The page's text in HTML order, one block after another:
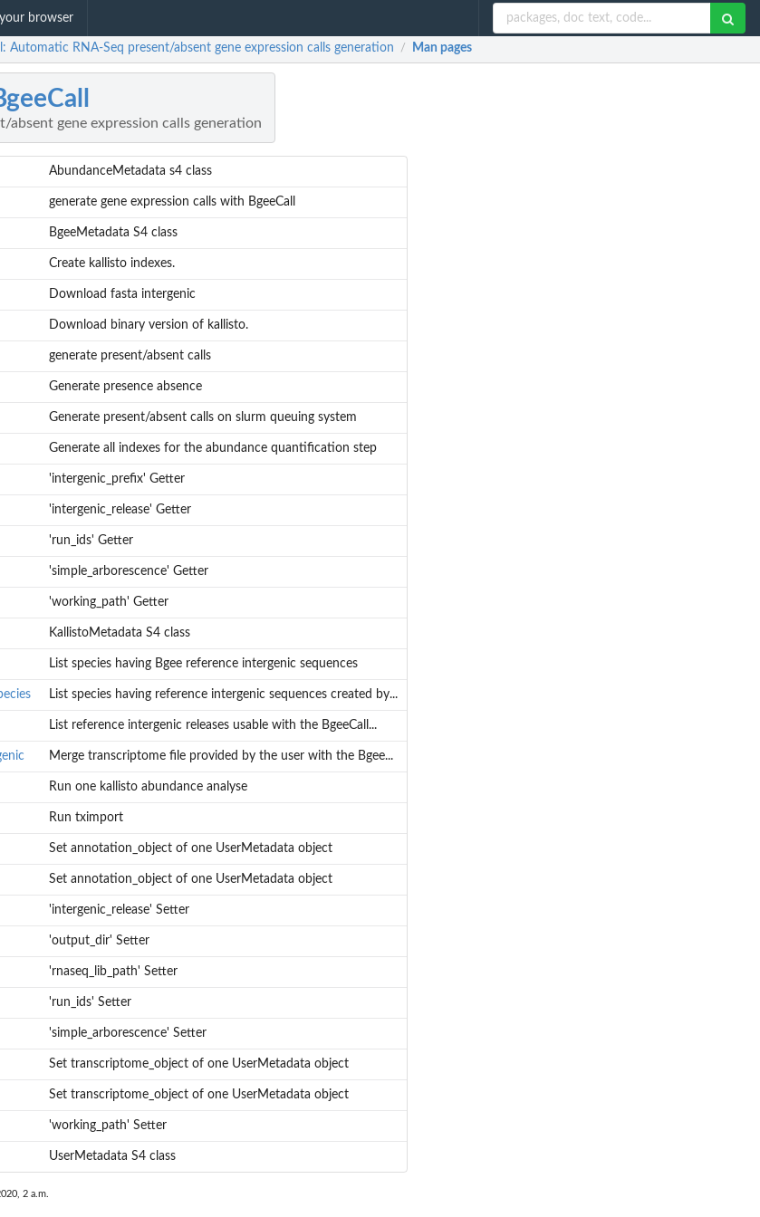
browser
by...
Automatic RNA-Seq present/absent gene expression calls generation / Man pages
absent gene expression calls generation
AbundanceMetadata s4 class
generate gene expression calls with BgeeCall
BgeeMetadata S4 class
Create kallisto indexes.
Download fasta intergenic
Download binary version of kallisto.
generate present/absent calls
Generate presence absence
Generate present/absent calls on slurm queuing system
Generate all indexes for the abundance quantification step
'intergenic_prefix' Getter
'intergenic_release' Getter
'run_ids' Getter
'simple_arborescence' Getter
'working_path' Getter
KallistoMetadata S4 class
List species having Bgee reference intergenic sequences
List species having reference intergenic sequences created by...
List reference intergenic releases usable with the BgeeCall...
Merge transcriptome file provided by the user with the Bgee...
Run one kallisto abundance analyse
Run tximport
Set annotation_object of one UserMetadata object
Set annotation_object of one UserMetadata object
'intergenic_release' Setter
'output_dir' Setter
'rnaseq_lib_path' Setter
'run_ids' Setter
'simple_arborescence' Setter
Set transcriptome_object of one UserMetadata object
Set transcriptome_object of one UserMetadata object
'working_path' Setter
UserMetadata S4 class
2 a.m.